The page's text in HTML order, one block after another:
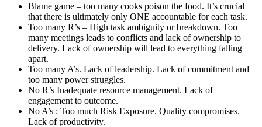
Blame game – too many cooks poison the food. It’s crucial
that there is ultimately only ONE accountable for each task.
Too many R’s – High task ambiguity or breakdown. Too
many meetings leads to conflicts and lack of ownership to
delivery. Lack of ownership will lead to everything falling
apart.
Too many A’s. Lack of leadership. Lack of commitment and
too many power struggles.
No R’s Inadequate resource management. Lack of
engagement to outcome.
No A’s : Too much Risk Exposure. Quality compromises.
Lack of productivity.